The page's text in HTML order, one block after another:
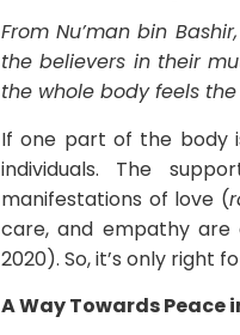
From Nu’man bin
the believers in their
the whole body feels
If one part of the body
individuals. The
manifestations of love (
care, and empathy are
2020). So, it’s only right
A Way Towards Peace